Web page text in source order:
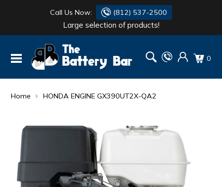
Call Us Now: (812) 537-2500
Large selection of products!
0
Home HONDA ENGINE GX390UT2X-QA2
BATTERY
FLASH LIGHTS
SIMPSON
MAKITA
DANTONA
DEKA
MAKITA
MOTOCROSS